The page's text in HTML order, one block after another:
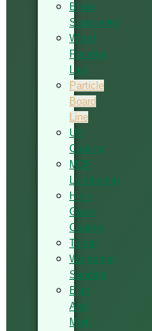
Blade
Sharpening
Wood
Painting
Line
Particle
Board
Line
UV
Coating
MDF
Laminating
High-
Glass
Coating
Tenon
Workshop
Sanding
Elite
And
Multi